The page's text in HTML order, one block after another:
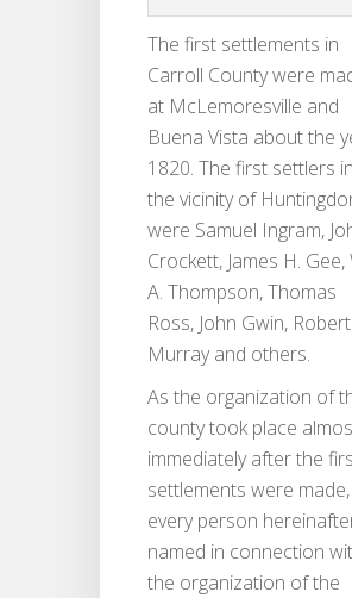
The first settlements in
Carroll County were
at McLemoresville and
Buena Vista about the
1820. The first settlers in
the vicinity of
were Samuel Ingram,
Crockett, James H. Gee,
A. Thompson, Thomas
Ross, John Gwin, Robert
Murray and others.
As the organization of
county took place
immediately after the
settlements were made,
every person
named in connection
the organization of the